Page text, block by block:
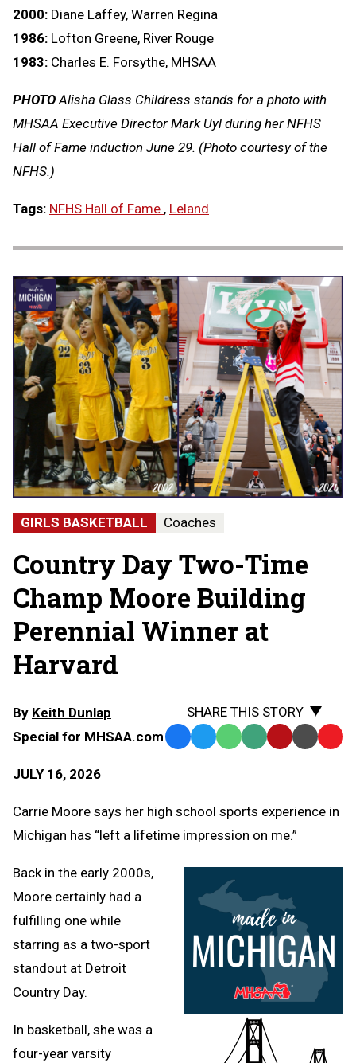
2000: Diane Laffey, Warren Regina
1986: Lofton Greene, River Rouge
1983: Charles E. Forsythe, MHSAA
PHOTO Alisha Glass Childress stands for a photo with
MHSAA Executive Director Mark Uyl during her NFHS
Hall of Fame induction June 29. (Photo courtesy of the
NFHS.)
Tags: NFHS Hall of Fame , Leland
GIRLS BASKETBALL Coaches
Country Day Two-Time
Champ Moore Building
Perennial Winner at
Harvard
By Keith Dunlap
Special for MHSAA.com
JULY 16, 2026
SHARE THIS STORY
Facebook
TwitterWhatsApp
SMS Email Print Copy
Carrie Moore says her high school sports experience in
Michigan has “left a lifetime impression on me.”
Back in the early 2000s,
Moore certainly had a
fulfilling one while
starring as a two-sport
standout at Detroit
Country Day.
In basketball, she was a
four-year varsity